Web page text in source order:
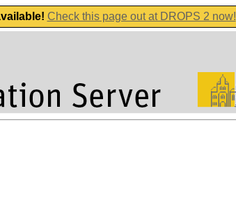
Check this page out at DROPS 2 now!